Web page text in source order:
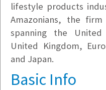
lifestyle products
Amazonians, the
spanning the United
United Kingdom,
and Japan.
Basic Info